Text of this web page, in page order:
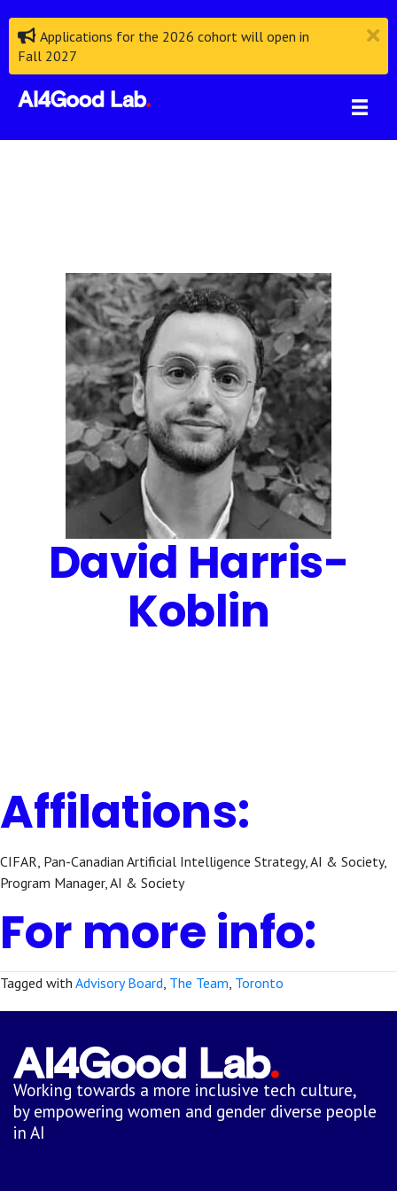
Applications for the 2026 cohort will open in
Fall 2027
David Harris-
Koblin
Affilations:
CIFAR, Pan-Canadian Artificial Intelligence Strategy, AI & Society,
Program Manager, AI & Society
For more info:
Tagged with Advisory Board The Team Toronto
Working towards a more inclusive tech culture,
by empowering women and gender diverse people
in AI